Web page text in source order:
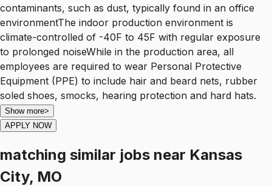
contaminants, such as dust, typically found in an office
environmentThe indoor production environment is
climate-controlled of -40F to 45F with regular exposure
to prolonged noiseWhile in the production area, all
employees are required to wear Personal Protective
Equipment (PPE) to include hair and beard nets, rubber
soled shoes, smocks, hearing protection and hard hats.
Show more>
APPLY NOW
matching similar jobs near Kansas
City, MO